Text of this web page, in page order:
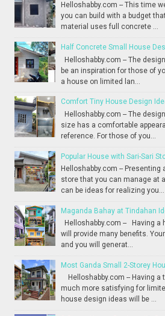
Helloshabby.com -- This time
you can build with a budget
material uses full concrete ...
Half Concrete Small House
Helloshabby.com -- The
be an inspiration for those of
a house on limited lan...
Comfort Tiny House Design
Helloshabby.com -- The
size has a comfortable
reference. For those of you...
Popular House with Sari-Sari
Helloshabby.com --
store that you can manage at
can be ideas for realizing you...
Maganda Bahay at Tindahan
Helloshabby.com -- Having
will provide many benefits.
and you will generat...
Most Ganda Small 2-Storey
Helloshabby.com -- Having a
much more satisfying for
house design ideas will be ...